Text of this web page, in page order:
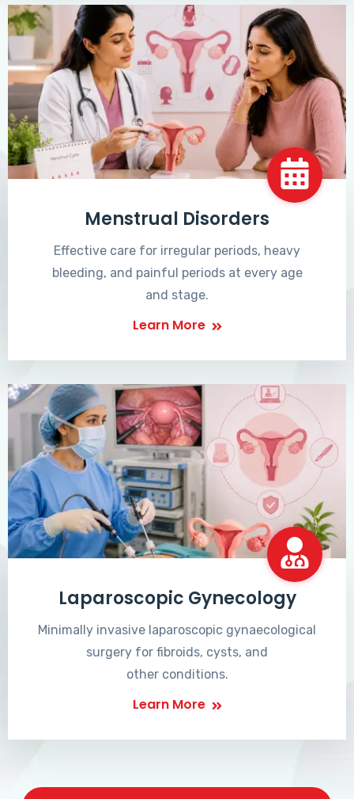
Menstrual Disorders
Effective care for irregular periods, heavy
bleeding, and painful periods at every age
and stage.
Learn More
Laparoscopic Gynecology
Minimally invasive laparoscopic gynaecological
surgery for fibroids, cysts, and
other conditions.
Learn More